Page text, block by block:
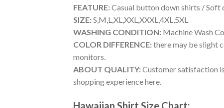
FEATURE:Casual button down shirts / Soft
SIZE:S,M,L,XL,XXL,XXXL,4XL,5XL
WASHING CONDITION: Machine Wash
COLOR DIFFERENCE:there may be slight
monitors.
ABOUT QUALITY:Customer satisfaction
shopping experience here.